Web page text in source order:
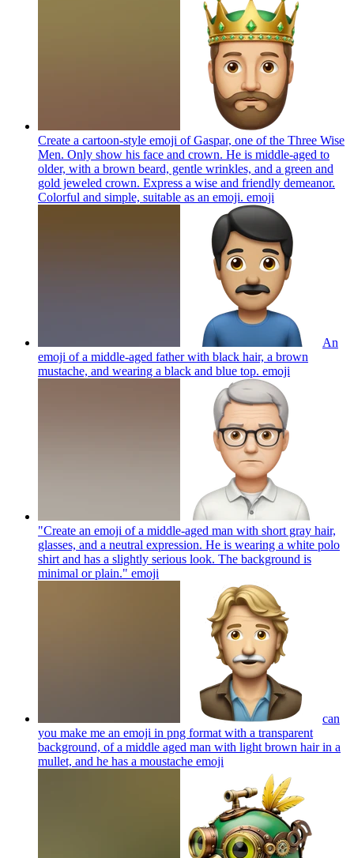
Create a cartoon-style emoji of Gaspar, one of the Three Wise
Men. Only show his face and crown. He is middle-aged to
older, with a brown beard, gentle wrinkles, and a green and
gold jeweled crown. Express a wise and friendly demeanor.
Colorful and simple, suitable as an emoji. emoji
An
emoji of a middle-aged father with black hair, a brown
mustache, and wearing a black and blue top. emoji
"Create an emoji of a middle-aged man with short gray hair,
glasses, and a neutral expression. He is wearing a white polo
shirt and has a slightly serious look. The background is
minimal or plain." emoji
can
you make me an emoji in png format with a transparent
background, of a middle aged man with light brown hair in a
mullet, and he has a moustache emoji